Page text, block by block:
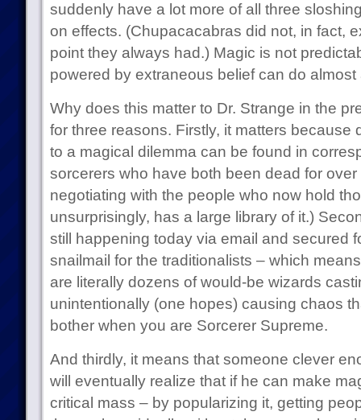
suddenly have a lot more of all three
on effects. (Chupacacabras did not, in fact,
point they always had.) Magic is not
powered by extraneous belief can do
Why does this matter to Dr. Strange in the
for three reasons. Firstly, it matters because
to a magical dilemma can be found in
sorcerers who have both been dead for
negotiating with the people who now hold
unsurprisingly, has a large library of it.)
still happening today via email and secured
snailmail for the traditionalists – which
are literally dozens of would-be wizards
unintentionally (one hopes) causing chaos
bother when you are Sorcerer Supreme.
And thirdly, it means that someone clever
will eventually realize that if he can make
critical mass – by popularizing it, getting